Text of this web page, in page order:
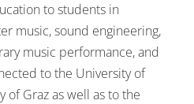
to students in
music, sound engineering,
music performance, and
to the University of
of Graz as well as to the